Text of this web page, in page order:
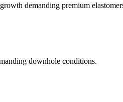
demanding premium
downhole conditions.